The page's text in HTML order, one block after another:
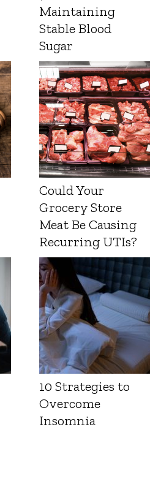
Maintaining
Stable Blood
Sugar
Could Your
Grocery Store
Meat Be Causing
Recurring UTIs?
10 Strategies to
Overcome
Insomnia